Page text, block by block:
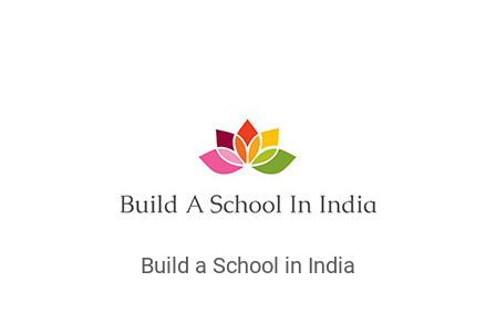
Build a School in India